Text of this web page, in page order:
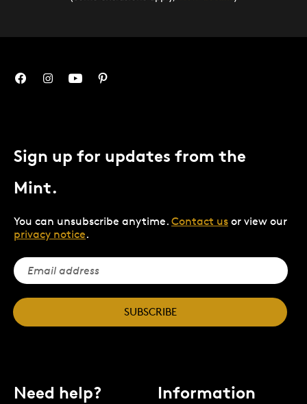
Sign up for updates from the
Mint.
You can unsubscribe anytime. Contact us or view our
privacy notice.
SUBSCRIBE
Need help? Information